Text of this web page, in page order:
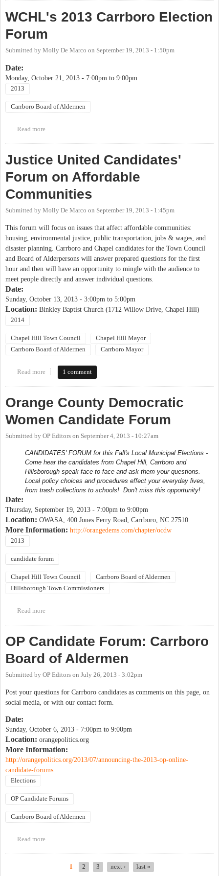
WCHL's 2013 Carrboro Election
Forum
Submitted by Molly De Marco on September 19, 2013 - 1:50pm
Date:
Monday, October 21, 2013 - 7:00pm to 9:00pm
2013
Carrboro Board of Aldermen
Read more
Justice United Candidates'
Forum on Affordable
Communities
Submitted by Molly De Marco on September 19, 2013 - 1:45pm
This forum will focus on issues that affect affordable communities:
housing, environmental justice, public transportation, jobs & wages, and
disaster planning. Carrboro and Chapel candidates for the Town Council
and Board of Alderpersons will answer prepared questions for the first
hour and then will have an opportunity to mingle with the audience to
meet people directly and answer individual questions.
Date:
Sunday, October 13, 2013 - 3:00pm to 5:00pm
Location: Binkley Baptist Church (1712 Willow Drive, Chapel Hill)
2014
Chapel Hill Town Council
Chapel Hill Mayor
Carrboro Board of Aldermen
Carrboro Mayor
Read more about Justice United Candidates' Forum on Affordable
Communities
1 comment
Orange County Democratic
Women Candidate Forum
Submitted by OP Editors on September 4, 2013 - 10:27am
CANDIDATES' FORUM for this Fall's Local Municipal Elections -
Come hear the candidates from Chapel Hill, Carrboro and
Hillsborough speak face-to-face and ask them your questions.
Local policy choices and procedures effect your everyday lives,
from trash collections to schools! Don't miss this opportunity!
Date:
Thursday, September 19, 2013 - 7:00pm to 9:00pm
Location: OWASA, 400 Jones Ferry Road, Carrboro, NC 27510
More Information: http://orangedems.com/chapter/ocdw
2013
candidate forum
Chapel Hill Town Council
Carrboro Board of Aldermen
Hillsborough Town Commissioners
Read more
OP Candidate Forum: Carrboro
Board of Aldermen
Submitted by OP Editors on July 26, 2013 - 3:02pm
Post your questions for Carrboro candidates as comments on this page, on
social media, or with our contact form.
Date:
Sunday, October 6, 2013 - 7:00pm to 9:00pm
Location: orangepolitics.org
More Information:
http://orangepolitics.org/2013/07/announcing-the-2013-op-online-
candidate-forums
Elections
OP Candidate Forums
Carrboro Board of Aldermen
Read more
1 2 3 next › last »